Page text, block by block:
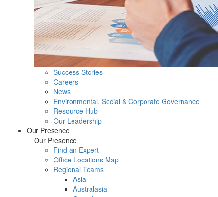
Success Stories
Careers
News
Environmental, Social & Corporate Governance
Resource Hub
Our Leadership
Our Presence
Our Presence
Find an Expert
Office Locations Map
Regional Teams
Asia
Australasia